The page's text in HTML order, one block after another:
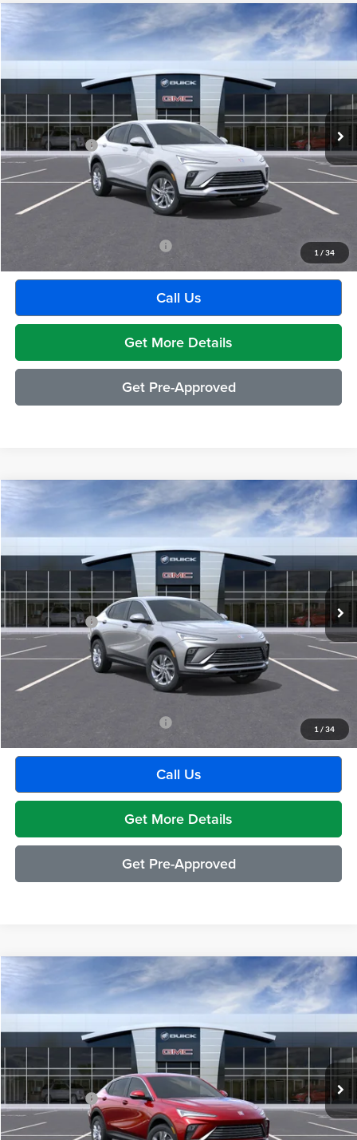
1 / 34
2026Buick EnvistaPreferred
Moran Buick GMC Sterling Heights
VIN:KL47LAEPXTB224445Stock:BG2395Model:4TQ58
Int.
$26,809
EVERYONE PRICE
Less
MSRP:
$26,495
Doc + CVR Fee
+$314
Everyone's Price:
$26,809
GM Employee Discount:
Employee Price:
$25,268
-$2,500
Call Us
Get More Details
Get Pre-Approved
Compare Vehicle
1 / 34
2026Buick EnvistaPreferred
Moran Buick GMC Sterling Heights
VIN:KL47LAEP0TB265036Stock:BG2433Model:4TQ58
Int.
$29,489
EVERYONE PRICE
Less
MSRP:
$29,175
Doc + CVR Fee
+$314
Everyone's Price:
$29,489
GM Employee Discount:
Employee Price:
$27,609
-$2,500
Call Us
Get More Details
Get Pre-Approved
Compare Vehicle
2026Buick EnvistaPreferred
Moran Buick GMC Sterling Heights
VIN:KL47LAEP1TB272626Stock:BG2431Model:4TQ58
Int.
$29,489
EVERYONE PRICE
Less
MSRP:
$29,175
Doc + CVR Fee
+$314
Everyone's Price:
$29,489
Compare Vehicle